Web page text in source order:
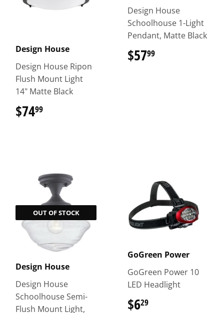
Design House
Design House Ripon
Flush Mount Light
14" Matte Black
$7499
Design House
Schoolhouse 1-Light
Pendant, Matte Black
$5799
OUT OF STOCK
Design House
Design House
Schoolhouse Semi-
Flush Mount Light,
GoGreen Power
GoGreen Power 10
LED Headlight
$629